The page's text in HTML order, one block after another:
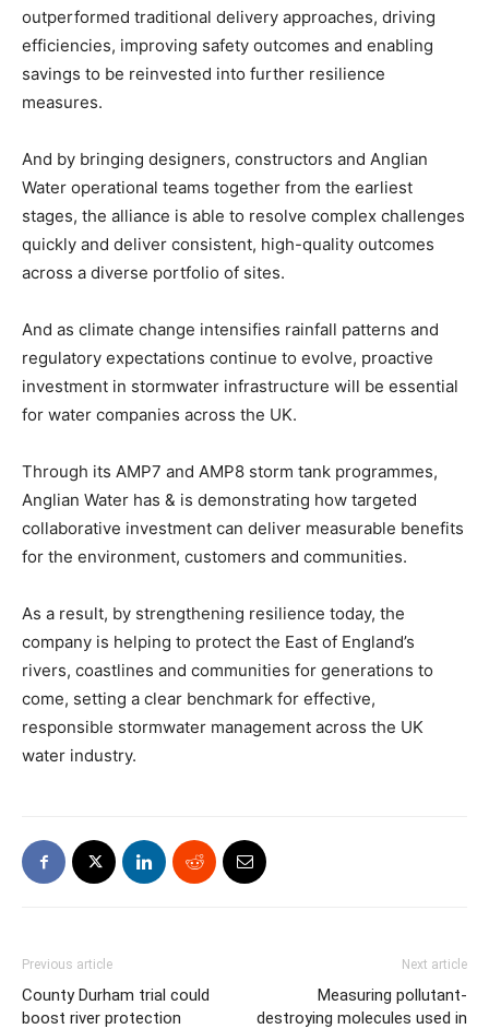
outperformed traditional delivery approaches, driving
efficiencies, improving safety outcomes and enabling
savings to be reinvested into further resilience
measures.
And by bringing designers, constructors and Anglian
Water operational teams together from the earliest
stages, the alliance is able to resolve complex challenges
quickly and deliver consistent, high-quality outcomes
across a diverse portfolio of sites.
And as climate change intensifies rainfall patterns and
regulatory expectations continue to evolve, proactive
investment in stormwater infrastructure will be essential
for water companies across the UK.
Through its AMP7 and AMP8 storm tank programmes,
Anglian Water has & is demonstrating how targeted
collaborative investment can deliver measurable benefits
for the environment, customers and communities.
As a result, by strengthening resilience today, the
company is helping to protect the East of England’s
rivers, coastlines and communities for generations to
come, setting a clear benchmark for effective,
responsible stormwater management across the UK
water industry.
Previous article
County Durham trial could
boost river protection
Next article
Measuring pollutant-
destroying molecules used in